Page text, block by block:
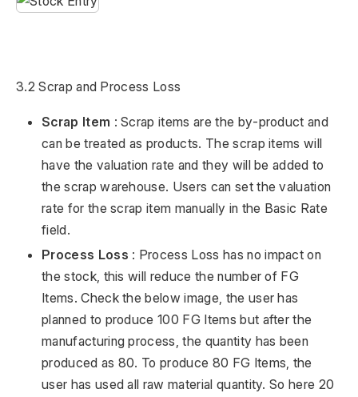
3.2 Scrap and Process Loss
Scrap Item : Scrap items are the by-product and
can be treated as products. The scrap items will
have the valuation rate and they will be added to
the scrap warehouse. Users can set the valuation
rate for the scrap item manually in the Basic Rate
field.
Process Loss : Process Loss has no impact on
the stock, this will reduce the number of FG
Items. Check the below image, the user has
planned to produce 100 FG Items but after the
manufacturing process, the quantity has been
produced as 80. To produce 80 FG Items, the
user has used all raw material quantity. So here 20